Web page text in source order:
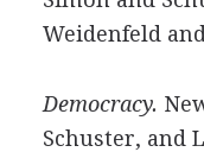
Weidenfeld
Democracy.
Schuster, and